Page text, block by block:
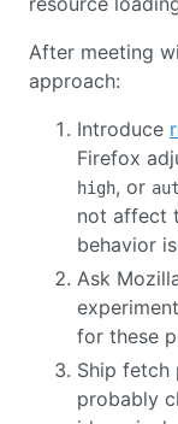
After meeting
approach:
Introduce
Firefox
high, or
not affect
behavior
Ask
for these
Ship fetch
probably